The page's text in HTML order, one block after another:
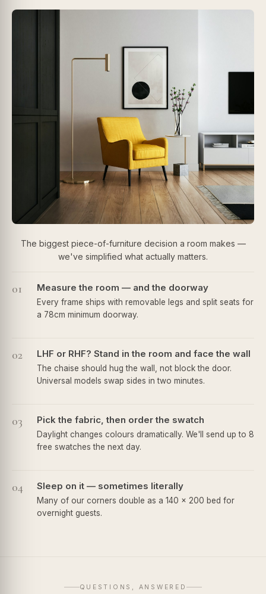
The biggest piece-of-furniture decision a room makes —
we've simplified what actually matters.
01 Measure the room — and the doorway
Every frame ships with removable legs and split seats for
a 78cm minimum doorway.
02 LHF or RHF? Stand in the room and face the wall
The chaise should hug the wall, not block the door.
Universal models swap sides in two minutes.
03 Pick the fabric, then order the swatch
Daylight changes colours dramatically. We'll send up to 8
free swatches the next day.
04 Sleep on it — sometimes literally
Many of our corners double as a 140 × 200 bed for
overnight guests.
QUESTIONS, ANSWERED